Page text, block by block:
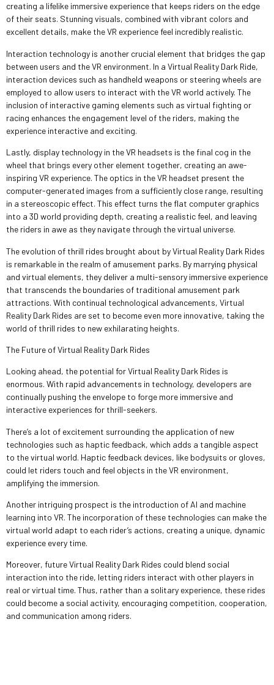
creating a lifelike immersive experience that keeps riders on the edge
of their seats. Stunning visuals, combined with vibrant colors and
excellent details, make the VR experience feel incredibly realistic.
Interaction technology is another crucial element that bridges the gap
between users and the VR environment. In a Virtual Reality Dark Ride,
interaction devices such as handheld weapons or steering wheels are
employed to allow users to interact with the VR world actively. The
inclusion of interactive gaming elements such as virtual fighting or
racing enhances the engagement level of the riders, making the
experience interactive and exciting.
Lastly, display technology in the VR headsets is the final cog in the
wheel that brings every other element together, creating an awe-
inspiring VR experience. The optics in the VR headset present the
computer-generated images from a sufficiently close range, resulting
in a stereoscopic effect. This effect turns the flat computer graphics
into a 3D world providing depth, creating a realistic feel, and leaving
the riders in awe as they navigate through the virtual universe.
The evolution of thrill rides brought about by Virtual Reality Dark Rides
is remarkable in the realm of amusement parks. By marrying physical
and virtual elements, they deliver a multi-sensory immersive experience
that transcends the boundaries of traditional amusement park
attractions. With continual technological advancements, Virtual
Reality Dark Rides are set to become even more innovative, taking the
world of thrill rides to new exhilarating heights.
The Future of Virtual Reality Dark Rides
Looking ahead, the potential for Virtual Reality Dark Rides is
enormous. With rapid advancements in technology, developers are
continually pushing the envelope to forge more immersive and
interactive experiences for thrill-seekers.
There’s a lot of excitement surrounding the application of new
technologies such as haptic feedback, which adds a tangible aspect
to the virtual world. Haptic feedback devices, like bodysuits or gloves,
could let riders touch and feel objects in the VR environment,
amplifying the immersion.
Another intriguing prospect is the introduction of AI and machine
learning into VR. The incorporation of these technologies can make the
virtual world adapt to each rider’s actions, creating a unique, dynamic
experience every time.
Moreover, future Virtual Reality Dark Rides could blend social
interaction into the ride, letting riders interact with other players in
real or virtual time. Thus, rather than a solitary experience, these rides
could become a social activity, encouraging competition, cooperation,
and communication among riders.